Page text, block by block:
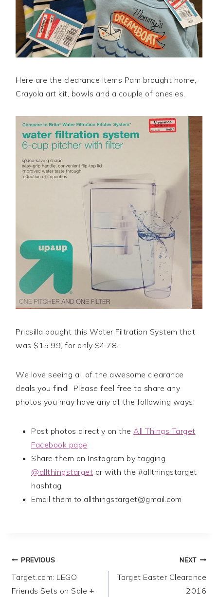
Here are the clearance items Pam brought home,
Crayola art kit, bowls and a couple of onesies.
Pricsilla bought this Water Filtration System that
was $15.99, for only $4.78.
We love seeing all of the awesome clearance
deals you find! Please feel free to share any
photos you may have any of the following ways:
Post photos directly on the All Things Target
Facebook page
Share them on Instagram by tagging
@allthingstarget or with the #allthingstarget
hashtag
Email them to allthingstarget@gmail.com
Post
navigation
PREVIOUS
Target.com: LEGO
Friends Sets on Sale +
NEXT
Target Easter Clearance
2016